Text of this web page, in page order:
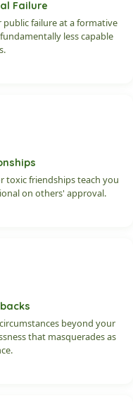
Failure
public failure at a formative
less capable
toxic friendships teach you
on others' approval.
beyond your
that masquerades as